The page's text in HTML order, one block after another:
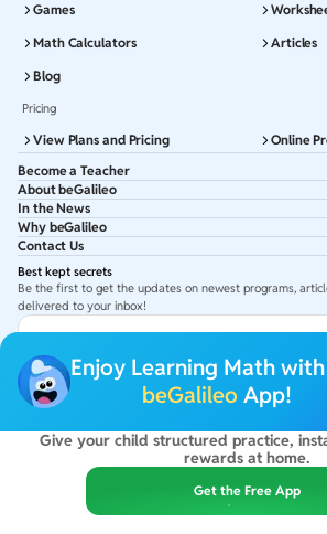
Enjoy Learning Math
beGalileo App!
Give your child structured practice,
rewards at home.
Get the Free App
Best kept secrets
Be the first to get the updates on newest programs,
delivered to your inbox!
Get latest updates in your Inbox
Games
Math Calculators
Articles
Blog
Pricing
View Plans and Pricing
Online
Become a Teacher
About beGalileo
In the News
Why beGalileo
Contact Us
2026beGalileo. All rights reserved.
By using this site you agree to ourTerms Of Use&
beGalileo Inc, 131 Continental Dr, Suite 305, Newark
ClayWorks Create, 11KM, Arakere Bannerghatta
Bengaluru, Karnataka - 560076